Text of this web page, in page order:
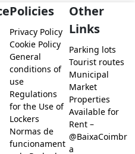
Policies
Privacy Policy
Cookie Policy
General
conditions of
use
Regulations
for the Use of
Lockers
Normas de
funcionament
Other
Links
Parking lots
Tourist routes
Municipal
Market
Properties
Available for
Rent –
@BaixaCoimbr
a